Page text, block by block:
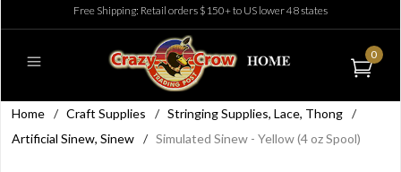
Free Shipping: Retail orders $150+ to US lower 48 states
0
Home / Craft Supplies / Stringing Supplies, Lace, Thong /
Artificial Sinew, Sinew / Simulated Sinew - Yellow (4 oz Spool)